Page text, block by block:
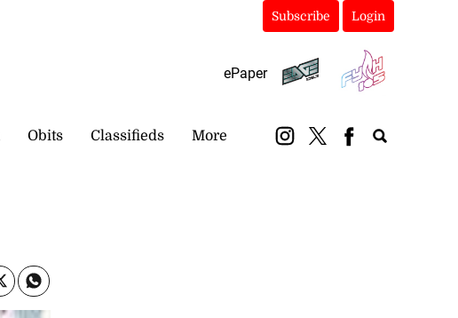
Subscribe Login
ePaper
Obits Classifieds More